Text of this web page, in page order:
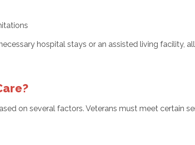
hospital stays or an assisted living facility,
on several factors. Veterans must meet certain